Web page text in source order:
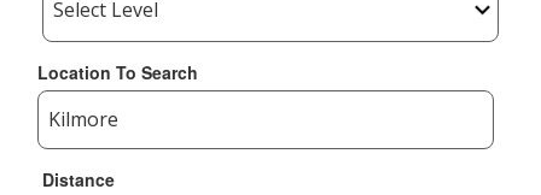
Location To Search
Distance